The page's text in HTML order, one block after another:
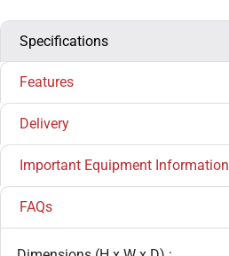
Specifications
Features
Delivery
Important Equipment Information
FAQs